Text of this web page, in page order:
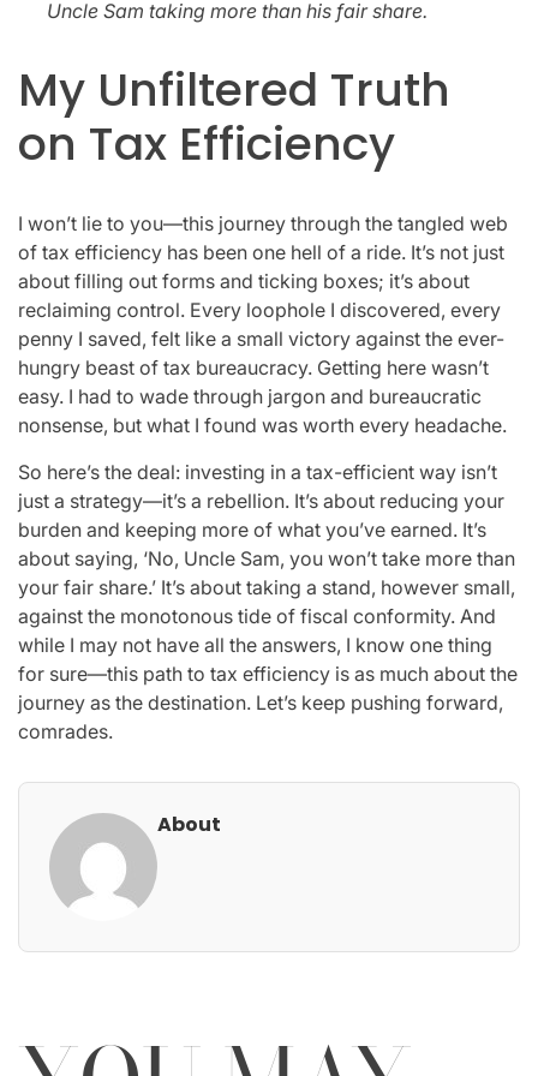
Uncle Sam taking more than his fair share.
My Unfiltered Truth
on Tax Efficiency
I won’t lie to you—this journey through the tangled web
of tax efficiency has been one hell of a ride. It’s not just
about filling out forms and ticking boxes; it’s about
reclaiming control. Every loophole I discovered, every
penny I saved, felt like a small victory against the ever-
hungry beast of tax bureaucracy. Getting here wasn’t
easy. I had to wade through jargon and bureaucratic
nonsense, but what I found was worth every headache.
So here’s the deal: investing in a tax-efficient way isn’t
just a strategy—it’s a rebellion. It’s about reducing your
burden and keeping more of what you’ve earned. It’s
about saying, ‘No, Uncle Sam, you won’t take more than
your fair share.’ It’s about taking a stand, however small,
against the monotonous tide of fiscal conformity. And
while I may not have all the answers, I know one thing
for sure—this path to tax efficiency is as much about the
journey as the destination. Let’s keep pushing forward,
comrades.
About